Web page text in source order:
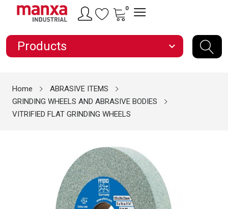
0
Products expand_more
Home
ABRASIVE ITEMS
GRINDING WHEELS AND ABRASIVE BODIES
VITRIFIED FLAT GRINDING WHEELS